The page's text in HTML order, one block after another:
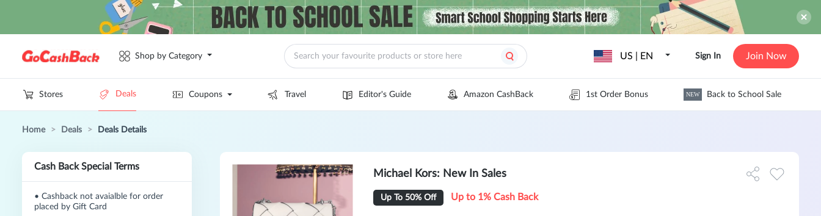
Shop by Category US | EN Sign In Join Now
Stores Deals Coupons Travel Editor's Guide Amazon CashBack 1st Order Bonus NEW Back to School Sale
Home > Deals > Deals Details
Cash Back Special Terms
• Cashback not avaialble for order
placed by Gift Card
Michael Kors: New In Sales
Up To 50% Off Up to 1% Cash Back